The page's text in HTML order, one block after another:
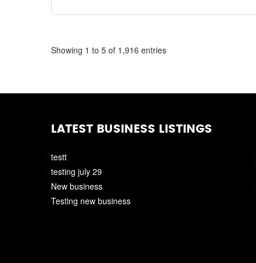
Showing 1 to 5 of 1,916 entries
LATEST BUSINESS LISTINGS
testt
testing july 29
New business
Testing new business